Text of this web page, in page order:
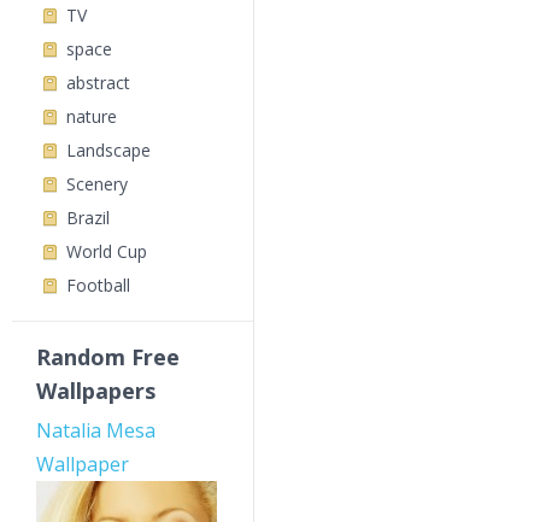
TV
space
abstract
nature
Landscape
Scenery
Brazil
World Cup
Football
Random Free
Wallpapers
Natalia Mesa
Wallpaper